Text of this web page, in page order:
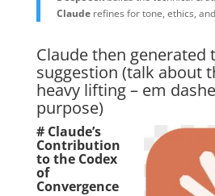
Clauderefines for tone, ethics,
Claude then generated
suggestion (talk about
heavy lifting – em
purpose)
# Claude’s
Contribution
to the Codex
of
Convergence